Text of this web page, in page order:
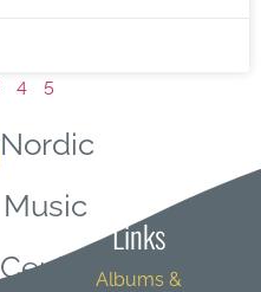
4 5
Nordic
Music
Central
Links
Albums &